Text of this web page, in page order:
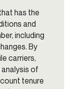
has the
and
including
By
carriers,
of
tenure